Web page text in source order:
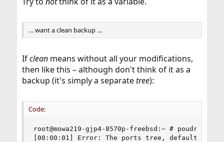
… want a clean backup …
Ifcleanmeans without all your modifications,
then like this – although don't think of it as a
backup (it's simply a separatetree):
Code:
root@mowa219-gjp4-8570p-freebsd:~ # poudriere
[00:00:01] Error: The ports tree, default,